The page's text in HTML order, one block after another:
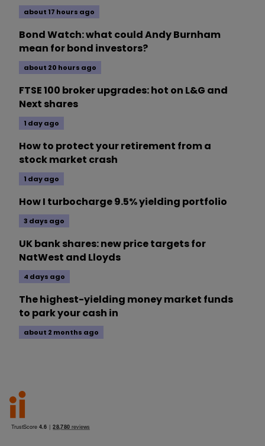
about 17 hours ago
Bond Watch: what could Andy Burnham
mean for bond investors?
about 20 hours ago
FTSE 100 broker upgrades: hot on L&G and
Next shares
1 day ago
How to protect your retirement from a
stock market crash
1 day ago
How I turbocharge 9.5% yielding portfolio
3 days ago
UK bank shares: new price targets for
NatWest and Lloyds
4 days ago
The highest-yielding money market funds
to park your cash in
about 2 months ago